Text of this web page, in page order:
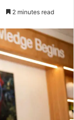
2 minutes read